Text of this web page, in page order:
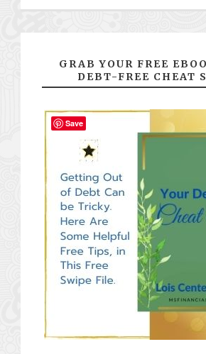
GRAB YOUR FREE
DEBT-FREE CHEAT
Save